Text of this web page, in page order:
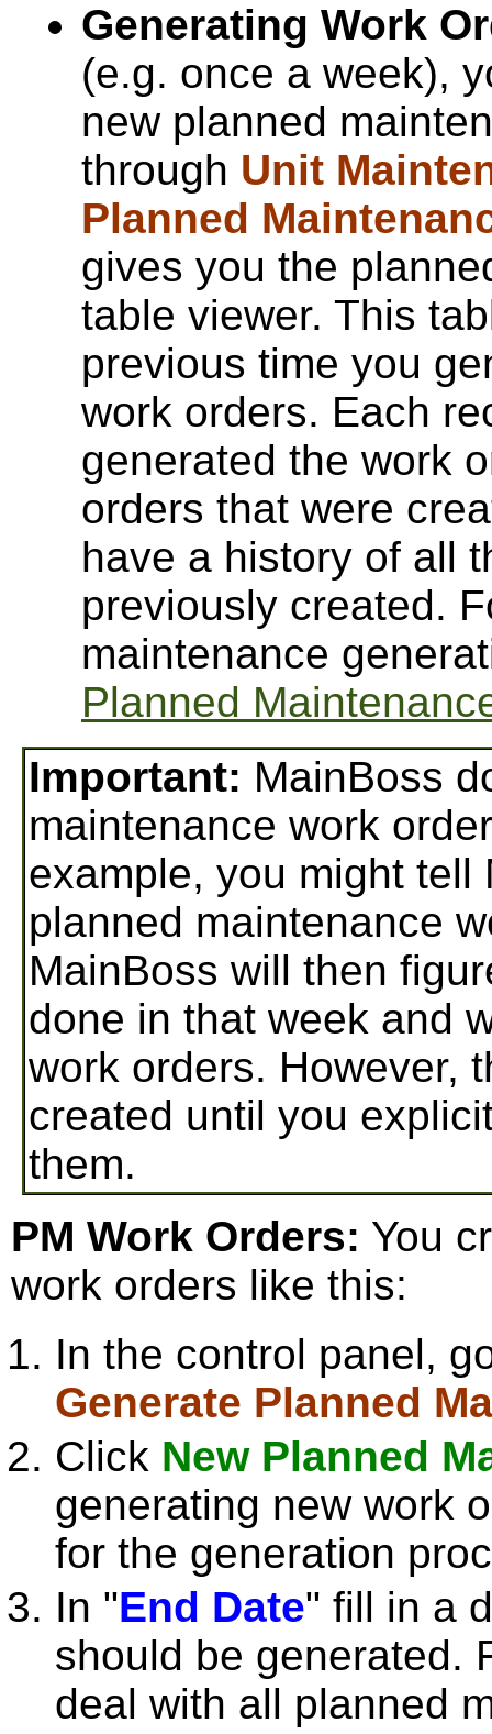
Generating Work
(e.g. once a week),
new planned
through Unit
Planned
gives you the
table viewer. This
previous time you
work orders. Each
generated the work
orders that were
have a history of all
previously created.
maintenance
Planned
Important: MainBoss
maintenance work
example, you might tell
planned maintenance
MainBoss will then
done in that week and
work orders. However,
created until you
them.
PM Work Orders: You
work orders like this:
In the control panel,
Generate Planned
Click New Planned
generating new work
for the generation
In "End Date" fill in a
should be generated.
deal with all planned